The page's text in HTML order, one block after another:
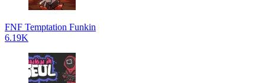
FNF Temptation Funkin
6.19K